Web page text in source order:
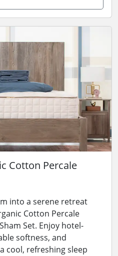
Cotton Percale
into a serene retreat
Cotton Percale
Set. Enjoy hotel-
softness, and
cool, refreshing sleep